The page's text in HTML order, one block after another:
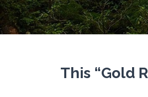
This “Gold